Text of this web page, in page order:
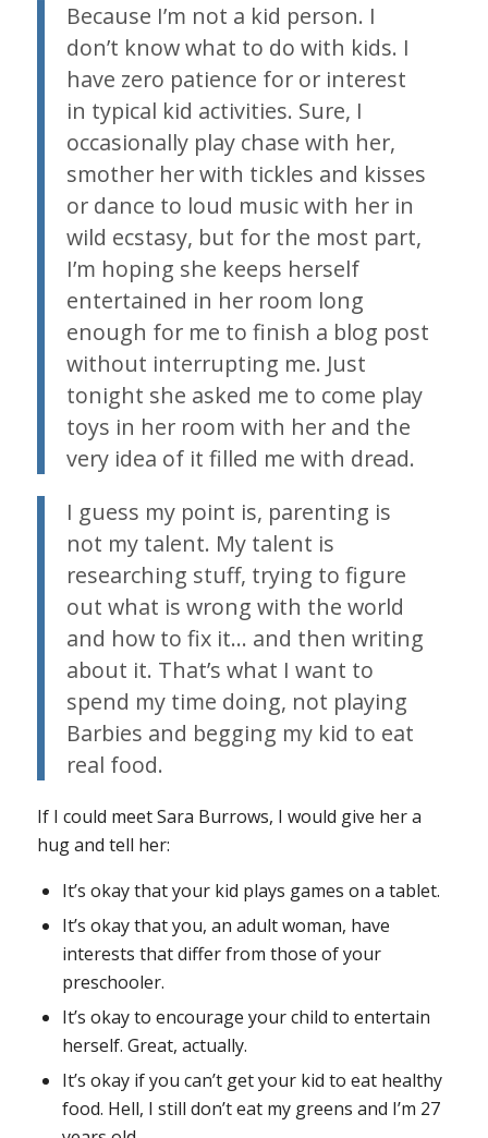
Because I’m not a kid person. I
don’t know what to do with kids. I
have zero patience for or interest
in typical kid activities. Sure, I
occasionally play chase with her,
smother her with tickles and kisses
or dance to loud music with her in
wild ecstasy, but for the most part,
I’m hoping she keeps herself
entertained in her room long
enough for me to finish a blog post
without interrupting me. Just
tonight she asked me to come play
toys in her room with her and the
very idea of it filled me with dread.
I guess my point is, parenting is
not my talent. My talent is
researching stuff, trying to figure
out what is wrong with the world
and how to fix it… and then writing
about it. That’s what I want to
spend my time doing, not playing
Barbies and begging my kid to eat
real food.
If I could meet Sara Burrows, I would give her a
hug and tell her:
It’s okay that your kid plays games on a tablet.
It’s okay that you, an adult woman, have
interests that differ from those of your
preschooler.
It’s okay to encourage your child to entertain
herself. Great, actually.
It’s okay if you can’t get your kid to eat healthy
food. Hell, I still don’t eat my greens and I’m 27